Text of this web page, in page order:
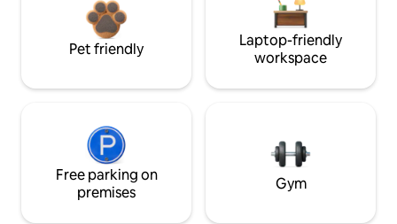
Pet friendly
Laptop-friendly
workspace
Free parking on
premises
Gym